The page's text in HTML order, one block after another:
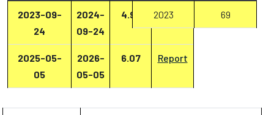
2023-09-
24
2024-
09-24
4.93 Report
2025-05-
05
2026-
05-05
6.07 Report
2023 69